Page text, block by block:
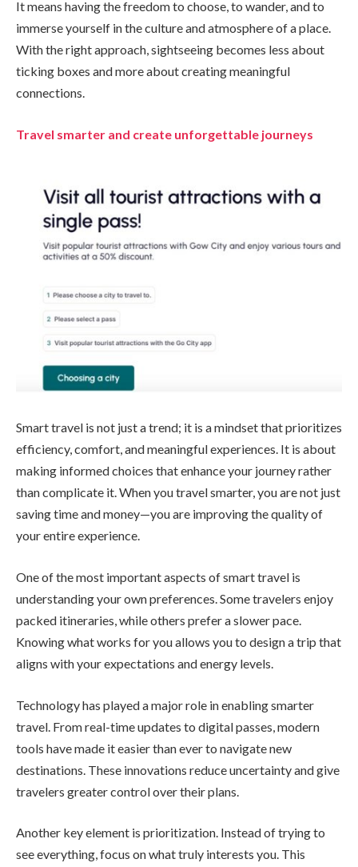
It means having the freedom to choose, to wander, and to
immerse yourself in the culture and atmosphere of a place.
With the right approach, sightseeing becomes less about
ticking boxes and more about creating meaningful
connections.
Travel smarter and create unforgettable journeys
Smart travel is not just a trend; it is a mindset that prioritizes
efficiency, comfort, and meaningful experiences. It is about
making informed choices that enhance your journey rather
than complicate it. When you travel smarter, you are not just
saving time and money—you are improving the quality of
your entire experience.
One of the most important aspects of smart travel is
understanding your own preferences. Some travelers enjoy
packed itineraries, while others prefer a slower pace.
Knowing what works for you allows you to design a trip that
aligns with your expectations and energy levels.
Technology has played a major role in enabling smarter
travel. From real-time updates to digital passes, modern
tools have made it easier than ever to navigate new
destinations. These innovations reduce uncertainty and give
travelers greater control over their plans.
Another key element is prioritization. Instead of trying to
see everything, focus on what truly interests you. This